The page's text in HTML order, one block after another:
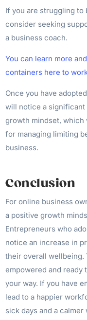
If you are struggling to
consider seeking
a business coach.
You can learn more
containers here to
Once you have
will notice a
growth mindset, which
for managing limiting
business.
Conclusion
For online business
a positive growth
Entrepreneurs who
notice an increase in
their overall wellbeing.
empowered and ready
your way. If you have
lead to a happier
sick days and a